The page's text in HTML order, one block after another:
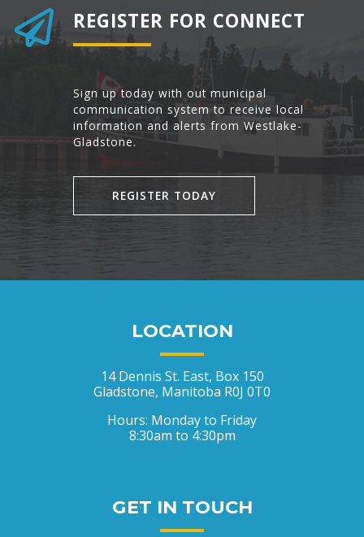
REGISTER FOR CONNECT
Sign up today with out municipal
communication system to receive local
information and alerts from Westlake-
Gladstone.
REGISTER TODAY
LOCATION
14 Dennis St. East, Box 150
Gladstone, Manitoba R0J 0T0
Hours: Monday to Friday
8:30am to 4:30pm
GET IN TOUCH